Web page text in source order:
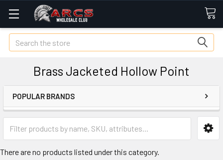
Search
Brass Jacketed Hollow Point
POPULAR BRANDS
There are no products listed under this category.